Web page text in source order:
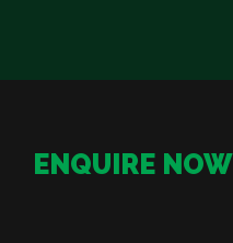
ENQUIRE NOW